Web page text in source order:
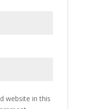
website in this